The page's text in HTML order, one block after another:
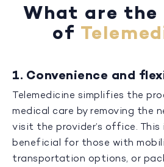
What are the
of
1. Convenience and
Telemedicine simplifies the
medical care by removing the
visit the provider’s office.
beneficial for those with
transportation options, or